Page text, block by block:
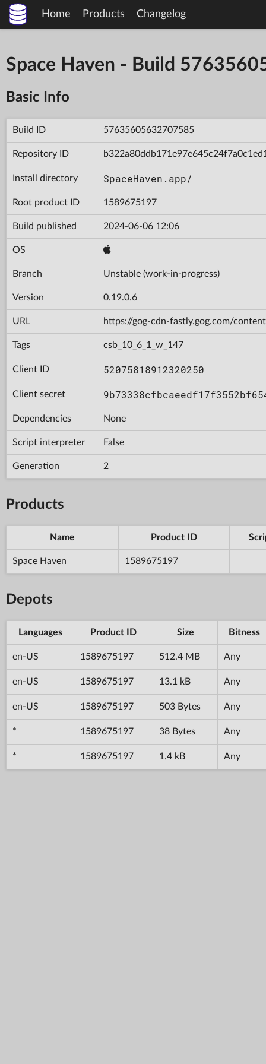
Home Products Changelog
Space Haven - Build
Basic Info
Build ID 57635605632707585
Repository ID
Install directory SpaceHaven.app/
Root product ID 1589675197
Build published 2024-06-06 12:06
OS
Branch Unstable (work-in-progress)
Version 0.19.0.6
URL https://gog-cdn-fastly.gog.com/
Tags csb_10_6_1_w_147
Client ID 52075818912320250
Client secret
Dependencies None
Script interpreter False
Generation 2
Products
Name Product ID
Space Haven 1589675197
Depots
Languages Product ID Size Bitness
en-US 1589675197 512.4 MB Any
en-US 1589675197 13.1 kB Any
en-US 1589675197 503 Bytes Any
* 1589675197 38 Bytes Any
* 1589675197 1.4 kB Any